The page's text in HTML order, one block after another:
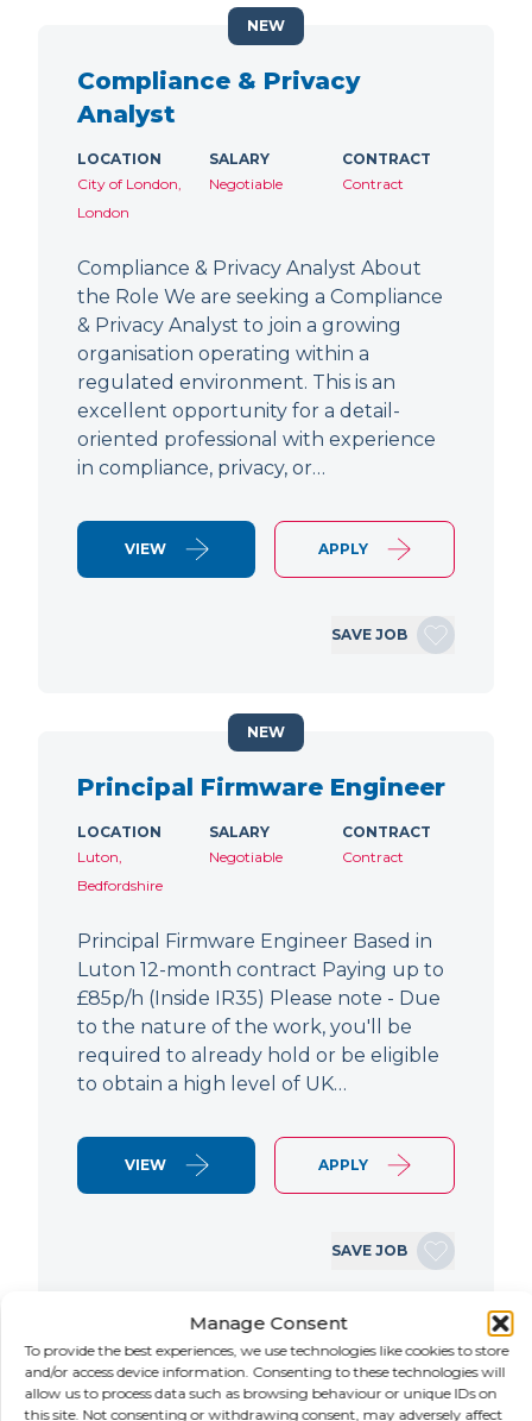
Manage Consent
To provide the best experiences, we use technologies like cookies to store
and/or access device information. Consenting to these technologies will
allow us to process data such as browsing behaviour or unique IDs on
this site. Not consenting or withdrawing consent, may adversely affect
Compliance & Privacy
Analyst
LOCATION
City of London,
London
SALARY
Negotiable
CONTRACT
Contract
Compliance & Privacy Analyst About
the Role We are seeking a Compliance
& Privacy Analyst to join a growing
organisation operating within a
regulated environment. This is an
excellent opportunity for a detail-
oriented professional with experience
in compliance, privacy, or…
VIEW APPLY
SAVE JOB
NEW
Principal Firmware Engineer
LOCATION
Luton,
Bedfordshire
SALARY
Negotiable
CONTRACT
Contract
Principal Firmware Engineer Based in
Luton 12-month contract Paying up to
£85p/h (Inside IR35) Please note - Due
to the nature of the work, you'll be
required to already hold or be eligible
to obtain a high level of UK…
VIEW APPLY
SAVE JOB
NEW
Lead Hardware Engineer
NEW